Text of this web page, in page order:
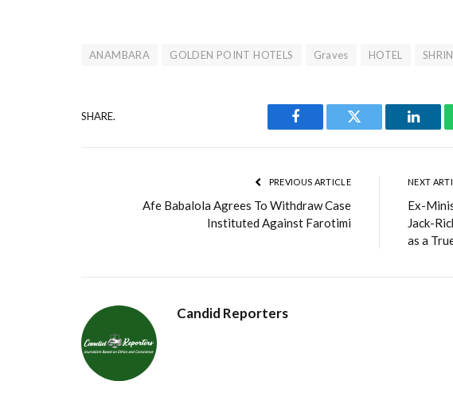
ANAMBARA GOLDEN POINT HOTELS Graves HOTEL
SHARE.
Facebook Twitter
PREVIOUS ARTICLE
Afe Babalola Agrees To Withdraw Case
Instituted Against Farotimi
NEXT
Ex-
Jack-
as a
Candid Reporters